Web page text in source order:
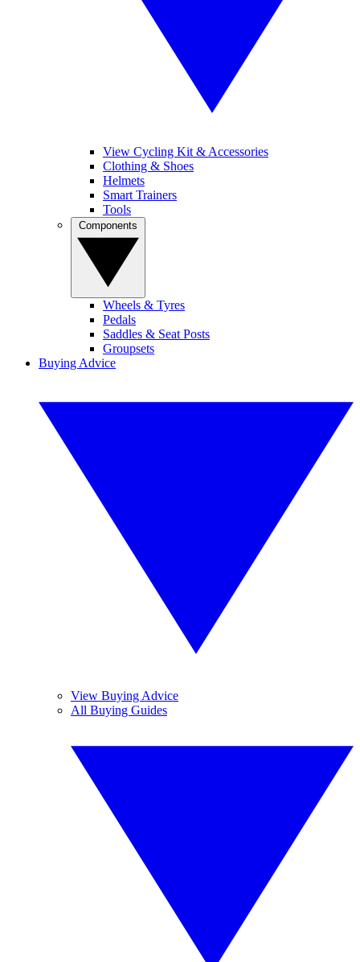
View Cycling Kit & Accessories
Clothing & Shoes
Helmets
Smart Trainers
Tools
Wheels & Tyres
Pedals
Saddles & Seat Posts
Groupsets
Buying Advice
View Buying Advice
All Buying Guides